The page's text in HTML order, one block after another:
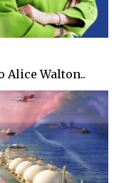
Alice Walton..